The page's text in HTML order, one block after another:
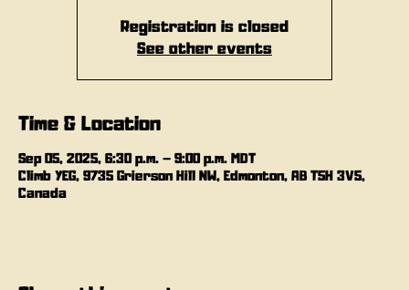
Registration is closed
See other events
Time & Location
Sep 05, 2025, 6:30 p.m. – 9:00 p.m. MDT
Climb YEG, 9735 Grierson Hill NW, Edmonton, AB T5H 3V5,
Canada